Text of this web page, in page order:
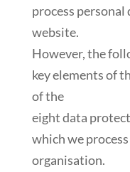
process personal
website.
However, the
key elements of
of the
eight data
which we
organisation.